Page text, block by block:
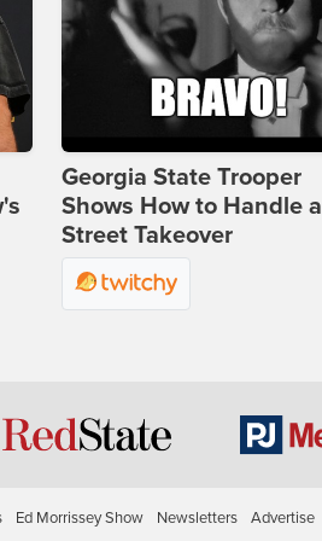
Georgia State Trooper
Shows How to Handle a
Street Takeover
Ed Morrissey Show Newsletters Advertise